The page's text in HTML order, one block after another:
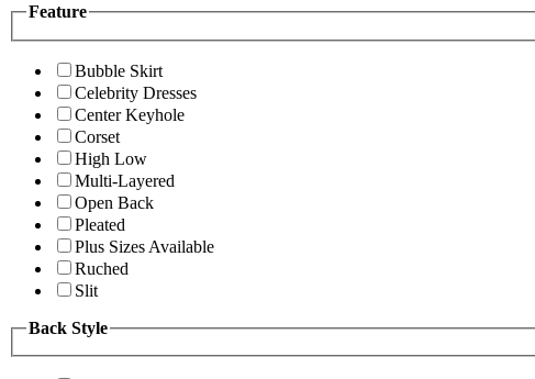
Feature
Bubble Skirt
Celebrity Dresses
Center Keyhole
Corset
High Low
Multi-Layered
Open Back
Pleated
Plus Sizes Available
Ruched
Slit
Back Style